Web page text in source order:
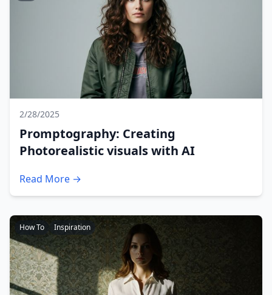
2/28/2025
Promptography: Creating
Photorealistic visuals with AI
Read More →
How To Inspiration